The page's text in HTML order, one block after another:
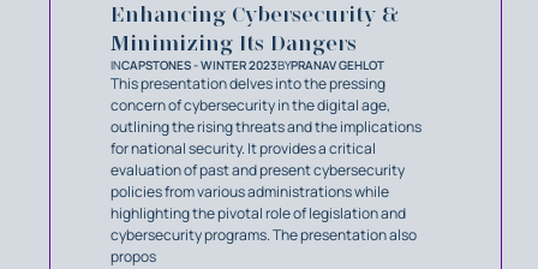
Enhancing Cybersecurity &
Minimizing Its Dangers
INCAPSTONES - WINTER 2023BYPRANAV GEHLOT
This presentation delves into the pressing
concern of cybersecurity in the digital age,
outlining the rising threats and the implications
for national security. It provides a critical
evaluation of past and present cybersecurity
policies from various administrations while
highlighting the pivotal role of legislation and
cybersecurity programs. The presentation also
propos